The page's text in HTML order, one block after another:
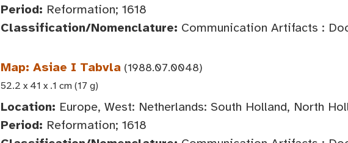
Period: Reformation; 1618
Classification/Nomenclature: Communication Artifacts :
Map: Asiae I Tabvla (1988.07.0048)
52.2 x 41 x .1 cm (17 g)
Location: Europe, West: Netherlands: South Holland, North
Period: Reformation; 1618